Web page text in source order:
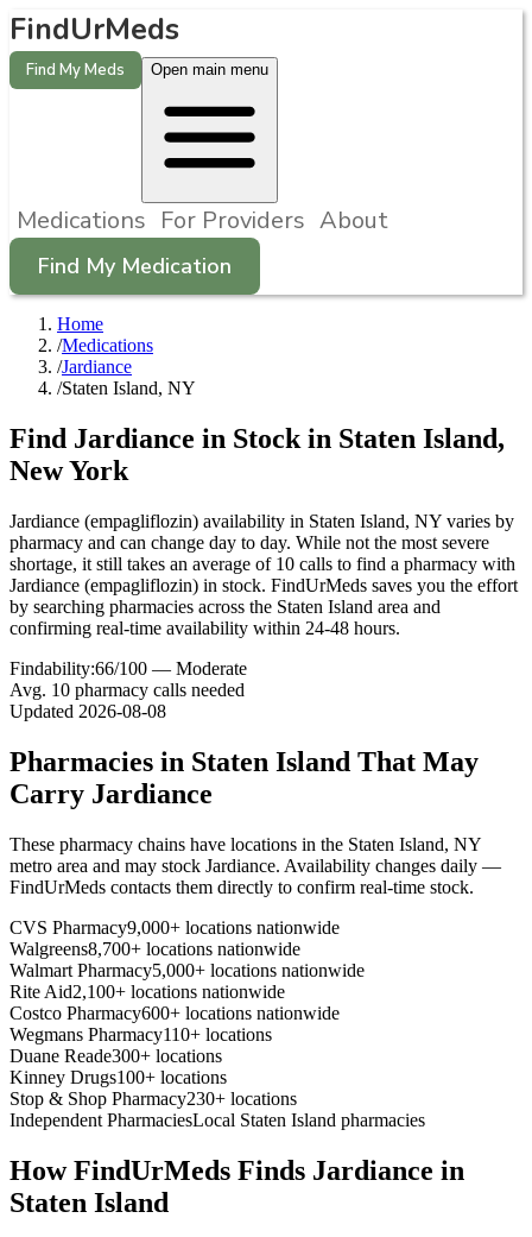
FindUrMeds
Find My Meds Open main menu
Medications For Providers About
Find My Medication
Home
/Medications
/Jardiance
/Staten Island, NY
Find Jardiance in Stock in Staten Island,
New York
Jardiance (empagliflozin) availability in Staten Island, NY varies by
pharmacy and can change day to day. While not the most severe
shortage, it still takes an average of 10 calls to find a pharmacy with
Jardiance (empagliflozin) in stock. FindUrMeds saves you the effort
by searching pharmacies across the Staten Island area and
confirming real-time availability within 24-48 hours.
Findability:66/100 — Moderate
Avg. 10 pharmacy calls needed
Updated 2026-08-08
Pharmacies in Staten Island That May
Carry Jardiance
These pharmacy chains have locations in the Staten Island, NY
metro area and may stock Jardiance. Availability changes daily —
FindUrMeds contacts them directly to confirm real-time stock.
CVS Pharmacy9,000+ locations nationwide
Walgreens8,700+ locations nationwide
Walmart Pharmacy5,000+ locations nationwide
Rite Aid2,100+ locations nationwide
Costco Pharmacy600+ locations nationwide
Wegmans Pharmacy110+ locations
Duane Reade300+ locations
Kinney Drugs100+ locations
Stop & Shop Pharmacy230+ locations
Independent PharmaciesLocal Staten Island pharmacies
How FindUrMeds Finds Jardiance in
Staten Island